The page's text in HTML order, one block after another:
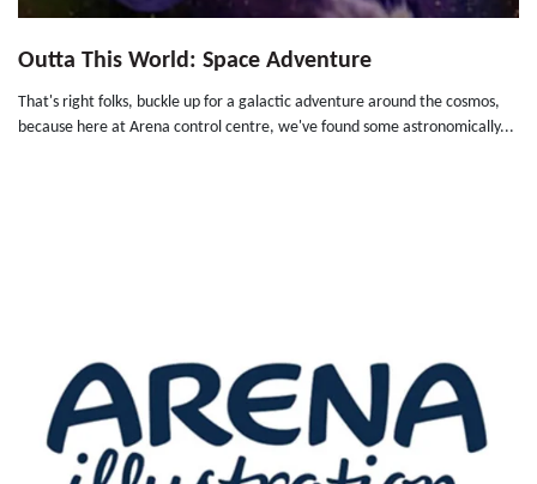
Outta This World: Space Adventure
That's right folks, buckle up for a galactic adventure around the cosmos,
because here at Arena control centre, we've found some astronomically...